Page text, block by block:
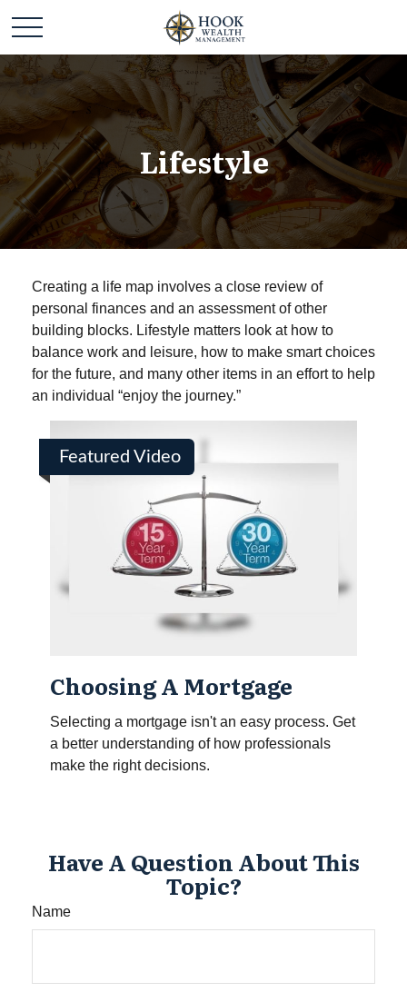
Lifestyle
Creating a life map involves a close review of
personal finances and an assessment of other
building blocks. Lifestyle matters look at how to
balance work and leisure, how to make smart choices
for the future, and many other items in an effort to help
an individual “enjoy the journey.”
Featured Video
Choosing A Mortgage
Selecting a mortgage isn't an easy process. Get
a better understanding of how professionals
make the right decisions.
Have A Question About This
Topic?
Name